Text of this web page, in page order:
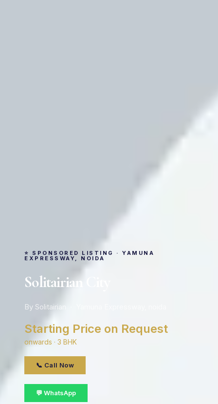
⭐ SPONSORED LISTING · YAMUNA
EXPRESSWAY, NOIDA
Solitairian City
By Solitairian · Yamuna Expressway, noida
Starting Price on Request
onwards · 3 BHK
📞 Call Now
💬 WhatsApp